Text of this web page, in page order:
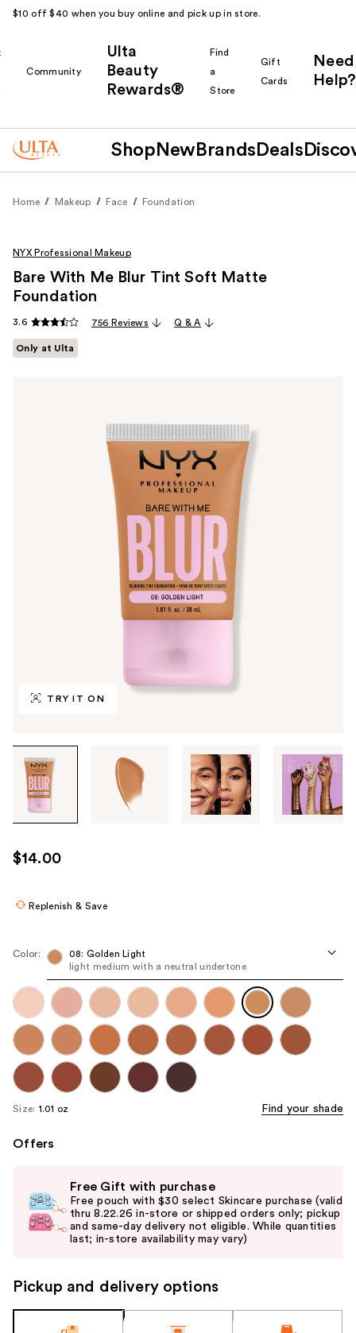
$10 off $40 when you buy online and pick up in store.
Community
Ulta
Beauty
Rewards®
Find
a
Store
Gift
Cards
Need
Help?
Shop New Brands Deals
Home Makeup Face Foundation
TRY IT ON
through
images
use
the
navigate
each
product
image
NYX Professional Makeup
Bare With Me Blur Tint Soft Matte
Foundation
3.6 756 Reviews Q & A
Only at Ulta
$14.00
Replenish & Save
Color:
08: Golden Light
light medium with a neutral undertone
Size: 1.01 oz Find your shade
Offers
previous
and
next
navigate
the
Free Gift with purchase
Free pouch with $30 select Skincare purchase (valid
thru 8.22.26 in-store or shipped orders only; pickup
and same-day delivery not eligible. While quantities
last; in-store availability may vary)
Pickup and delivery options